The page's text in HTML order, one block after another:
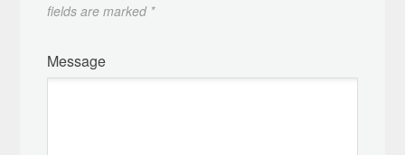
fields are marked *
Message